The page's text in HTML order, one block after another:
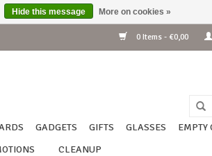
0 Items - €0,00
GADGETS GIFTS GLASSES
EMPTY
CLEANUP
Hide this message More on cookies »